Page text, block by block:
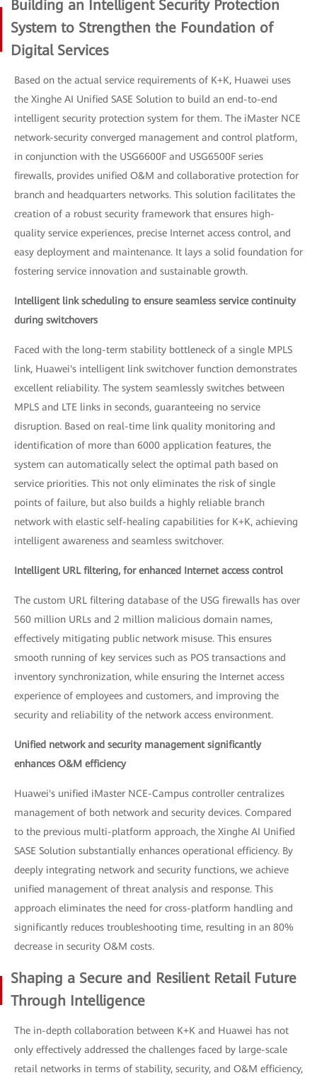
Building an Intelligent Security Protection
System to Strengthen the Foundation of
Digital Services
Based on the actual service requirements of K+K, Huawei uses
the Xinghe AI Unified SASE Solution to build an end-to-end
intelligent security protection system for them. The iMaster NCE
network-security converged management and control platform,
in conjunction with the USG6600F and USG6500F series
firewalls, provides unified O&M and collaborative protection for
branch and headquarters networks. This solution facilitates the
creation of a robust security framework that ensures high-
quality service experiences, precise Internet access control, and
easy deployment and maintenance. It lays a solid foundation for
fostering service innovation and sustainable growth.
Intelligent link scheduling to ensure seamless service continuity
during switchovers
Faced with the long-term stability bottleneck of a single MPLS
link, Huawei's intelligent link switchover function demonstrates
excellent reliability. The system seamlessly switches between
MPLS and LTE links in seconds, guaranteeing no service
disruption. Based on real-time link quality monitoring and
identification of more than 6000 application features, the
system can automatically select the optimal path based on
service priorities. This not only eliminates the risk of single
points of failure, but also builds a highly reliable branch
network with elastic self-healing capabilities for K+K, achieving
intelligent awareness and seamless switchover.
Intelligent URL filtering, for enhanced Internet access control
The custom URL filtering database of the USG firewalls has over
560 million URLs and 2 million malicious domain names,
effectively mitigating public network misuse. This ensures
smooth running of key services such as POS transactions and
inventory synchronization, while ensuring the Internet access
experience of employees and customers, and improving the
security and reliability of the network access environment.
Unified network and security management significantly
enhances O&M efficiency
Huawei's unified iMaster NCE-Campus controller centralizes
management of both network and security devices. Compared
to the previous multi-platform approach, the Xinghe AI Unified
SASE Solution substantially enhances operational efficiency. By
deeply integrating network and security functions, we achieve
unified management of threat analysis and response. This
approach eliminates the need for cross-platform handling and
significantly reduces troubleshooting time, resulting in an 80%
decrease in security O&M costs.
Shaping a Secure and Resilient Retail Future
Through Intelligence
The in-depth collaboration between K+K and Huawei has not
only effectively addressed the challenges faced by large-scale
retail networks in terms of stability, security, and O&M efficiency,